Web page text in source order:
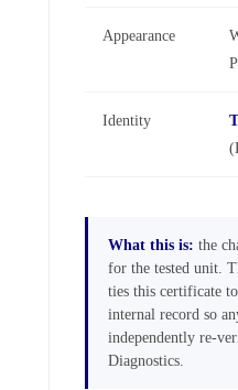
Appearance
Identity
What this is: the
for the tested unit.
ties this certificate
internal record so
independently re-
Diagnostics.